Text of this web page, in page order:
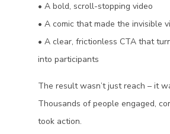
• A bold, scroll-stopping video
• A comic that made the invisible
• A clear, frictionless CTA that
into participants
The result wasn’t just reach – it
Thousands of people engaged,
took action.